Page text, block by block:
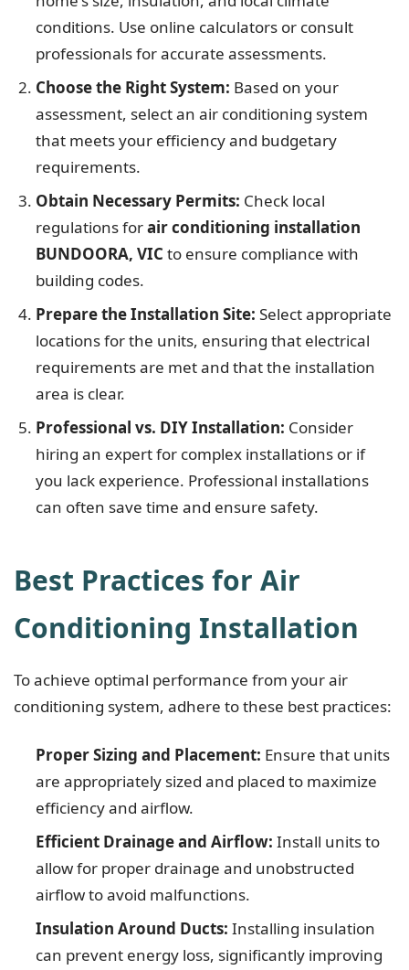
conditions. Use online calculators or consult
professionals for accurate assessments.
Choose the Right System: Based on your
assessment, select an air conditioning system
that meets your efficiency and budgetary
requirements.
Obtain Necessary Permits: Check local
regulations forair conditioning installation
BUNDOORA, VIC to ensure compliance with
building codes.
Prepare the Installation Site: Select appropriate
locations for the units, ensuring that electrical
requirements are met and that the installation
area is clear.
Professional vs. DIY Installation: Consider
hiring an expert for complex installations or if
you lack experience. Professional installations
can often save time and ensure safety.
Best Practices for Air
Conditioning Installation
To achieve optimal performance from your air
conditioning system, adhere to these best practices:
Proper Sizing and Placement: Ensure that units
are appropriately sized and placed to maximize
efficiency and airflow.
Efficient Drainage and Airflow: Install units to
allow for proper drainage and unobstructed
airflow to avoid malfunctions.
Insulation Around Ducts: Installing insulation
can prevent energy loss, significantly improving